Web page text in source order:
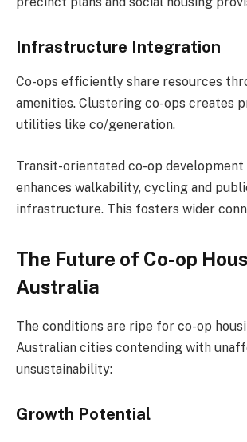
Infrastructure Integration
Co-ops efficiently share resources
amenities. Clustering co-ops creates
utilities like co/generation.
Transit-orientated co-op development
enhances walkability, cycling and
infrastructure. This fosters wider
The Future of Co-op
Australia
The conditions are ripe for co-op
Australian cities contending with
unsustainability:
Growth Potential